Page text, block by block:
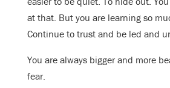
at that. But you are learning so
Continue to trust and be led and
You are always bigger and more
fear.